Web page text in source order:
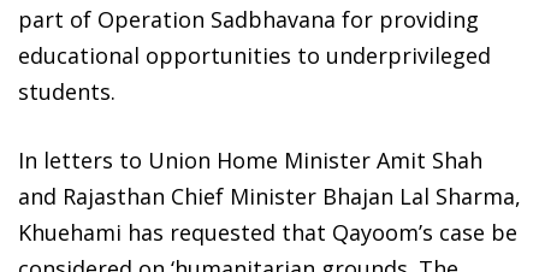
part of Operation Sadbhavana for providing
educational opportunities to underprivileged
students.
In letters to Union Home Minister Amit Shah
and Rajasthan Chief Minister Bhajan Lal Sharma,
Khuehami has requested that Qayoom’s case be